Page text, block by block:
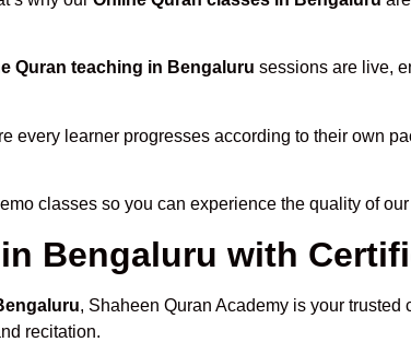
Quran teaching in Bengaluru sessions are live,
every learner progresses according to their own
classes so you can experience the quality of our
Bengaluru with
, Shaheen Quran Academy is your
recitation.